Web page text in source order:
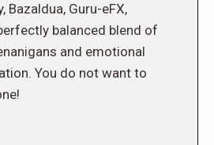
Bazaldua, Guru-eFX,
balanced blend of
and emotional
You do not want to